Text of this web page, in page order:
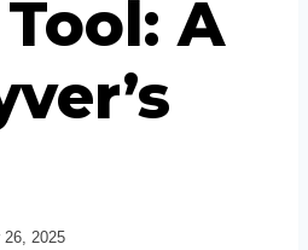
A
26, 2025